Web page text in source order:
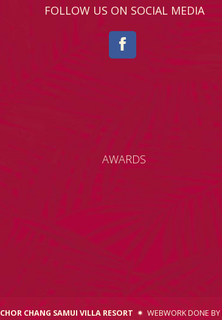
FOLLOW US ON SOCIAL MEDIA
AWARDS
CHOR CHANG SAMUI VILLA RESORT ✷ WEBWORK DONE BY